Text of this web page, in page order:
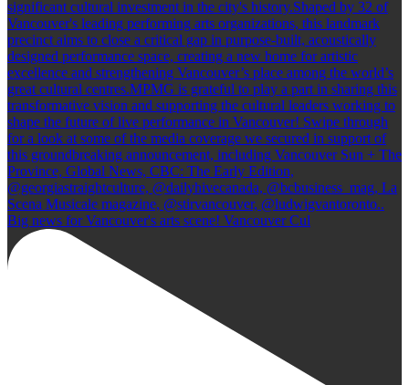
Big news for Vancouver's arts scene! Vancouver Cul